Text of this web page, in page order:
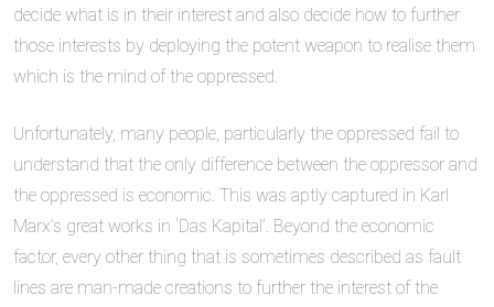
decide what is in their interest and also decide how to further
those interests by deploying the potent weapon to realise them
which is the mind of the oppressed.
Unfortunately, many people, particularly the oppressed fail to
understand that the only difference between the oppressor and
the oppressed is economic. This was aptly captured in Karl
Marx’s great works in ‘Das Kapital’. Beyond the economic
factor, every other thing that is sometimes described as fault
lines are man-made creations to further the interest of the